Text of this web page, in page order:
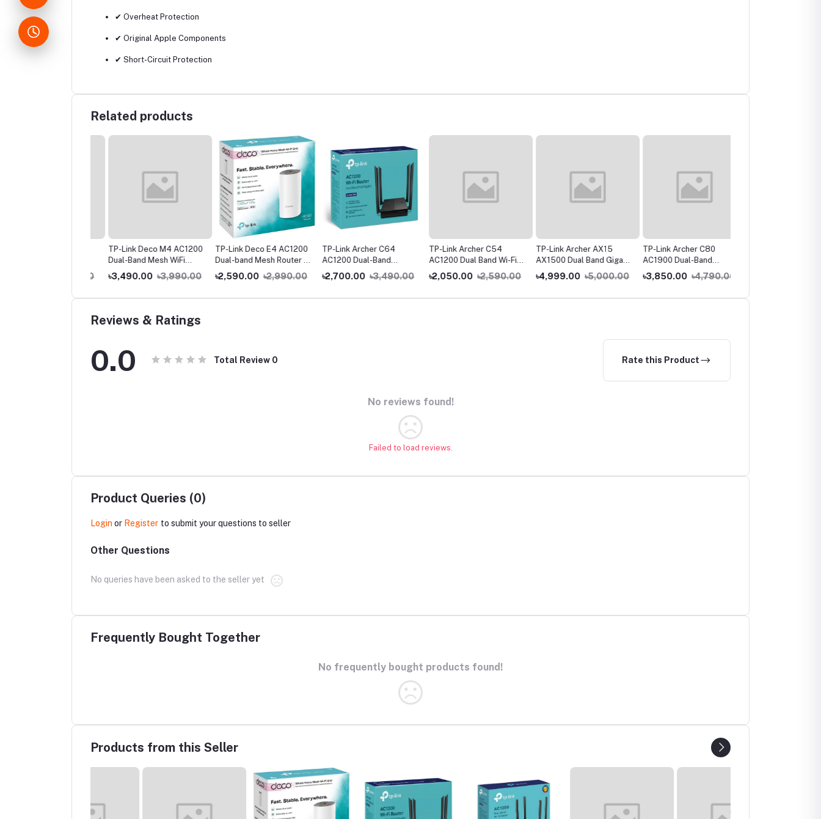
✔ Overheat Protection
✔ Original Apple Components
✔ Short-Circuit Protection
Related products
TP-Link Deco M4 AC1200
Dual-Band Mesh WiFi
Router (1 Pack) – Whole
Home Coverage
৳3,490.00 ৳3,990.00
TP-Link Deco E4 AC1200
Dual-band Mesh Router (1
Pack)
৳2,590.00 ৳2,990.00
TP-Link Archer C64
AC1200 Dual-Band
Gigabit WiFi Router
৳2,700.00 ৳3,490.00
TP-Link Archer C54
AC1200 Dual Band Wi-Fi
Router
৳2,050.00 ৳2,590.00
TP-Link Archer AX15
AX1500 Dual Band Gigabit
WiFi Router
৳4,999.00 ৳5,000.00
TP-Link Archer C80
AC1900 Dual-Band
Gigabit WiFi Router
৳3,850.00 ৳4,790.00
Reviews & Ratings
0.0 Total Review 0 Rate this Product
No reviews found!
Failed to load reviews.
Product Queries (0)
Login or Register to submit your questions to seller
Other Questions
No queries have been asked to the seller yet
Frequently Bought Together
No frequently bought products found!
Products from this Seller